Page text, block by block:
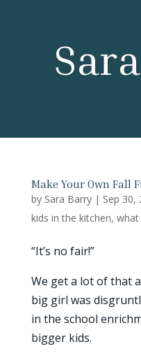
Make Your Own Fall
by Sara Barry| Sep 30,
kids in the kitchen, what
“It’s no fair!”
We get a lot of that
big girl was
in the school
bigger kids.